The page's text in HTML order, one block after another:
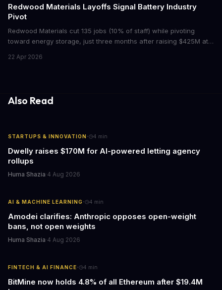
Redwood Materials Layoffs Signal Battery Industry
Pivot
Redwood Materials cut 135 jobs (10% of staff) while pivoting
toward energy storage, just three months after raising $425M at a
supply chain, this restructuring reveals where smart money is
22 Apr 2026
Also Read
STARTUPS & INNOVATION· 4 min
Dwelly raises $170M for AI-powered letting agency
rollups
Huma Shazia·4 Aug 2026
AI & MACHINE LEARNING· 4 min
Amodei clarifies: Anthropic opposes open-weight
bans, not open weights
Huma Shazia·4 Aug 2026
FINTECH & AI FINANCE· 4 min
BitMine now holds 4.8% of all Ethereum after $19.4M